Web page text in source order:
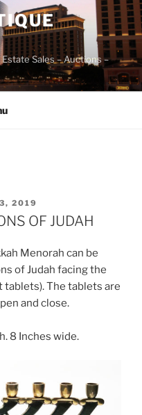
Sales – Auctions –
2019
OF JUDAH
Menorah can be
of Judah facing the
tablets). The tablets are
and close.
8 Inches wide.